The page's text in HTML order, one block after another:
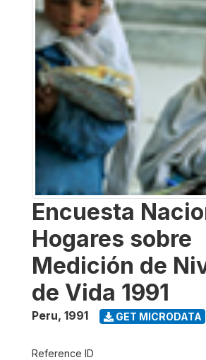
Encuesta
Hogares sobre
Medición de
de Vida 1991
Peru, 1991 GET MICRODATA
Reference ID